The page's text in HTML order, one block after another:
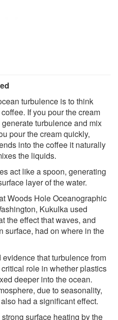
turbulence is to think
If you pour the cream
turbulence and mix
pour the cream quickly,
into the coffee it naturally
the liquids.
act like a spoon, generating
layer of the water.
Woods Hole Oceanographic
Kukulka used
the effect that waves, and
surface, had on where in the
that turbulence from
role in whether plastics
deeper into the ocean.
due to seasonality,
had a significant effect.
surface heating by the